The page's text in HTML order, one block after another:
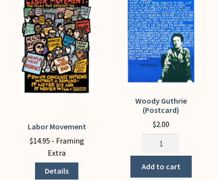
Labor Movement
$14.95 - Framing
Extra
Details
This
product
multiple
variants.
Woody Guthrie
(Postcard)
$2.00
Woody
(Postcard)
quantity
Add to cart